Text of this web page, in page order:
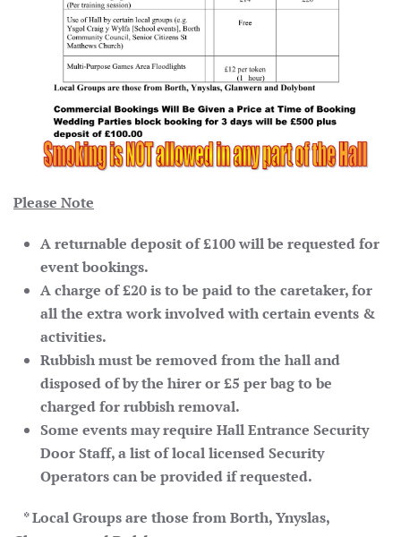
Please Note
A returnable deposit of £100 will be requested for
event bookings.
A charge of £20 is to be paid to the caretaker, for
all the extra work involved with certain events &
activities.
Rubbish must be removed from the hall and
disposed of by the hirer or £5 per bag to be
charged for rubbish removal.
Some events may require Hall Entrance Security
Door Staff, a list of local licensed Security
Operators can be provided if requested.
* Local Groups are those from Borth, Ynyslas,